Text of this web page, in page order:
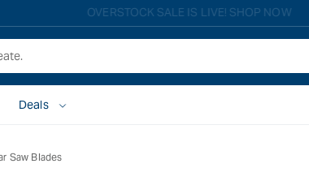
Free shipping on all eligible orders over $149*
Deals
Saw Blades